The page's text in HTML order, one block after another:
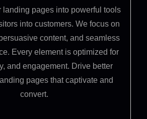
landing pages into powerful tools
into customers. We focus on
content, and seamless
Every element is optimized for
and engagement. Drive better
pages that captivate and
convert.